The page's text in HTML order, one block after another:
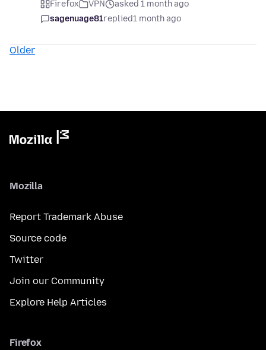
Firefox VPN
asked 1 month ago
sagenuage81replied1 month ago
Older
Mozilla
Report Trademark Abuse
Source code
Twitter
Join our Community
Explore Help Articles
Firefox